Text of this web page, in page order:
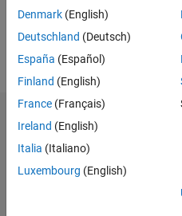
Dashboard
Statistics
Denmark (English)
Deutschland (Deutsch)
España (Español)
Finland (English)
France (Français)
Ireland (English)
Italia (Italiano)
Luxembourg (English)